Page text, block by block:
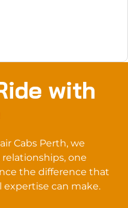
with
Cabs Perth, we
one
the difference that
expertise can make.